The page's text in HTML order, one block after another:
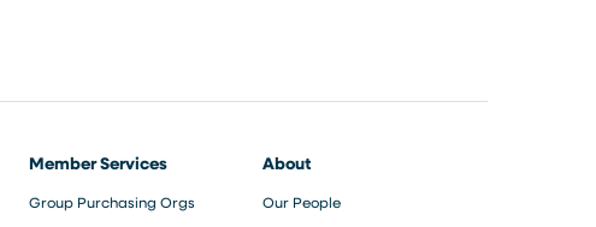
Member Services
Group Purchasing Orgs
About
Our People